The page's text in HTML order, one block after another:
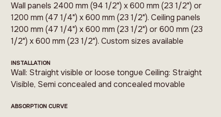
Wall panels 2400 mm (94 1/2") x 600 mm (23 1/2") or
1200 mm (47 1/4") x 600 mm (23 1/2"). Ceiling panels
1200 mm (47 1/4") x 600 mm (23 1/2") or 600 mm (23
1/2") x 600 mm (23 1/2"). Custom sizes available
INSTALLATION
Wall: Straight visible or loose tongue Ceiling: Straight
Visible, Semi concealed and concealed movable
ABSORPTION CURVE